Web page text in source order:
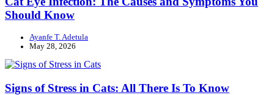
Should Know
Ayanfe T. Adetula
May 28, 2026
Signs of Stress in Cats: All There Is To Know